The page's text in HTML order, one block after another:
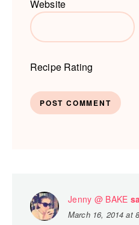
Website
Recipe Rating
Jenny @ BAKE
March 16, 2014 at